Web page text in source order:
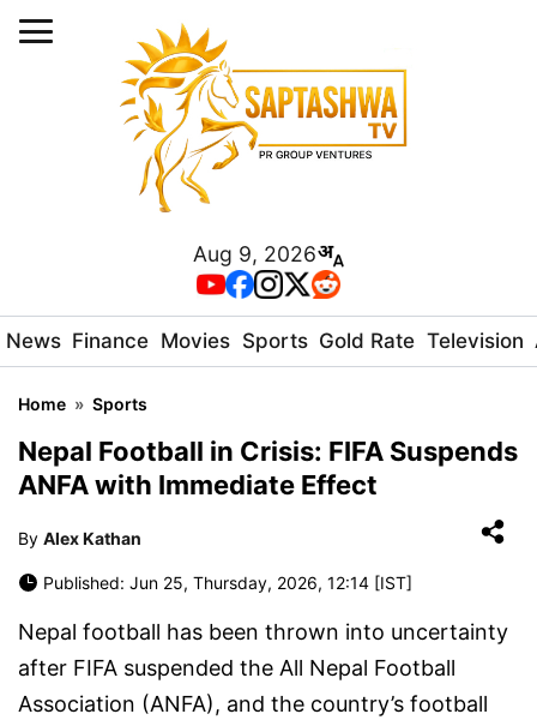
Aug 9, 2026
News Finance Movies Sports Gold Rate Television
Home » Sports
Nepal Football in Crisis: FIFA Suspends
ANFA with Immediate Effect
By Alex Kathan
Published: Jun 25, Thursday, 2026, 12:14 [IST]
Nepal football has been thrown into uncertainty
after FIFA suspended the All Nepal Football
Association (ANFA), and the country’s football